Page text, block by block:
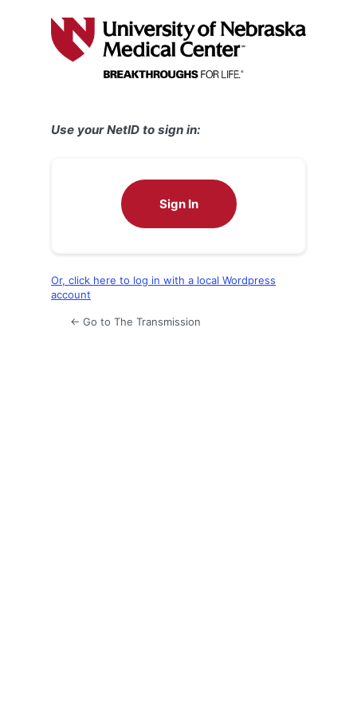
Use your NetID to sign in:
Sign In
Or, click here to log in with a local Wordpress
account
← Go to The Transmission